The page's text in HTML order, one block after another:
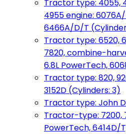
Tractor type: 4055,
4955 engine:
6466A/D/T
Tractor type: 6520,
7820, combine-
6.8L PowerTech,
Tractor type: 820,
3152D (Cylinders: 3)
Tractor type: John
Tractor-type: 7200,
PowerTech, 6414D/